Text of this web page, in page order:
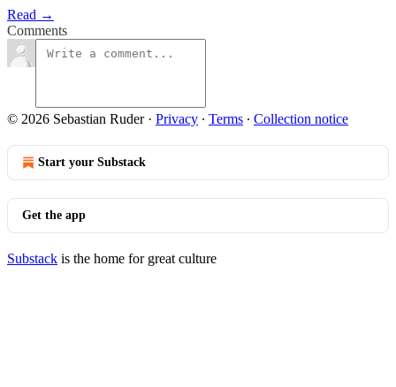
Read →
Comments
© 2026 Sebastian Ruder· Privacy ∙ Terms ∙ Collection notice
Start your Substack
Get the app
Substack is the home for great culture